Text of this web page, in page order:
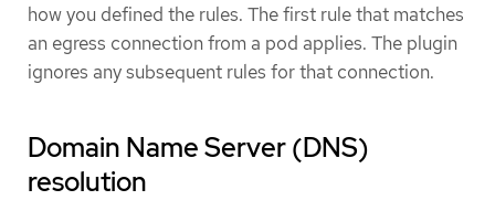
how you defined the rules. The first rule that matches
an egress connection from a pod applies. The plugin
ignores any subsequent rules for that connection.
Domain Name Server (DNS)
resolution